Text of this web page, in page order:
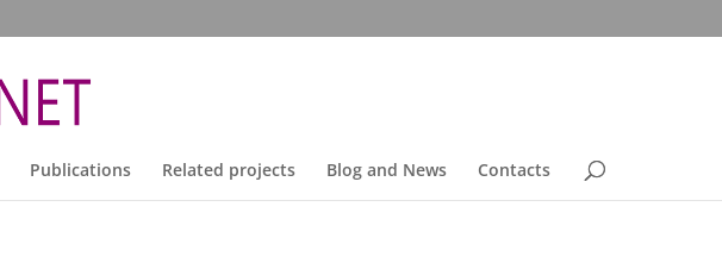
Publications Related projects Blog and News Contacts